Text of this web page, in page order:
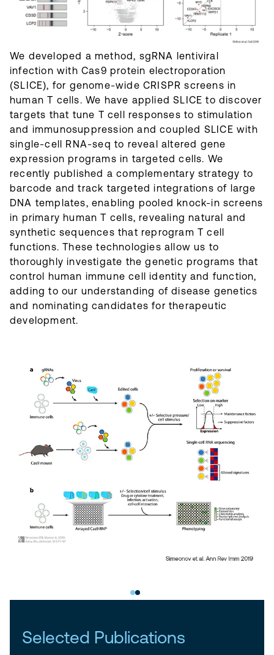
We developed a method, sgRNA lentiviral
infection with Cas9 protein electroporation
(SLICE), for genome-wide CRISPR screens in
human T cells. We have applied SLICE to discover
targets that tune T cell responses to stimulation
and immunosuppression and coupled SLICE with
single-cell RNA-seq to reveal altered gene
expression programs in targeted cells. We
recently published a complementary strategy to
barcode and track targeted integrations of large
DNA templates, enabling pooled knock-in screens
in primary human T cells, revealing natural and
synthetic sequences that reprogram T cell
functions. These technologies allow us to
thoroughly investigate the genetic programs that
control human immune cell identity and function,
adding to our understanding of disease genetics
and nominating candidates for therapeutic
development.
Selected Publications